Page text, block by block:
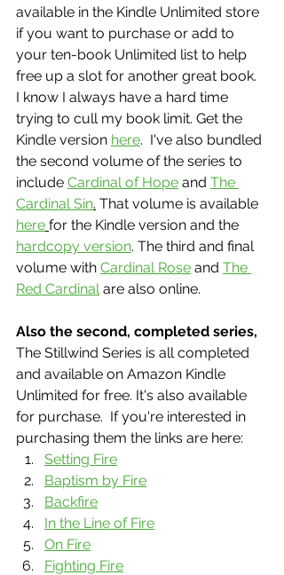
available in the Kindle Unlimited store
if you want to purchase or add to
your ten-book Unlimited list to help
free up a slot for another great book.
I know I always have a hard time
trying to cull my book limit. Get the
Kindle version here.  I've also bundled
the second volume of the series to
include Cardinal of Hope and The
Cardinal Sin. That volume is available
here for the Kindle version and the
hardcopy version. The third and final
volume with Cardinal Rose and The
Red Cardinal are also online.
Also the second, completed series,
The Stillwind Series is all completed
and available on Amazon Kindle
Unlimited for free. It's also available
for purchase.  If you're interested in
purchasing them the links are here:
Setting Fire
Baptism by Fire
Backfire
In the Line of Fire
On Fire
Fighting Fire